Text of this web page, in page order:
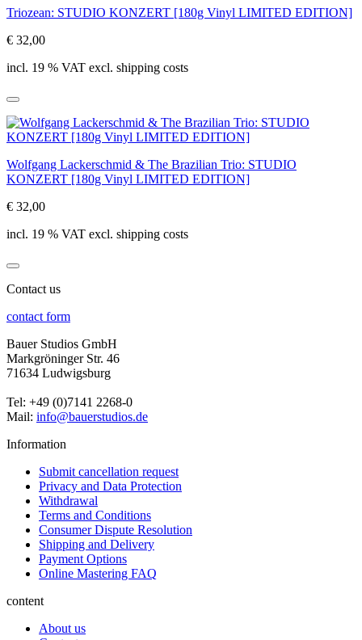
Triozean: STUDIO KONZERT [180g Vinyl LIMITED EDITION]
€ 32,00
incl. 19 % VAT excl. shipping costs
Wolfgang Lackerschmid & The Brazilian Trio: STUDIO
KONZERT [180g Vinyl LIMITED EDITION]
€ 32,00
incl. 19 % VAT excl. shipping costs
Contact us
contact form
Bauer Studios GmbH
Markgröninger Str. 46
71634 Ludwigsburg
Tel: +49 (0)7141 2268-0
Mail: info@bauerstudios.de
Information
Submit cancellation request
Privacy and Data Protection
Withdrawal
Terms and Conditions
Consumer Dispute Resolution
Shipping and Delivery
Payment Options
Online Mastering FAQ
content
About us